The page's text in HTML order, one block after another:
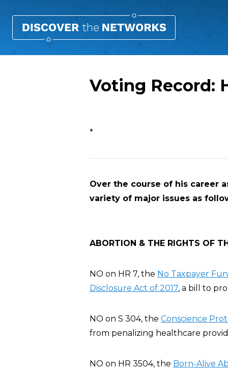
Voting Record:
Overview
*
Over the course of his career
variety of major issues as
ABORTION & THE RIGHTS OF
NO on HR 7, the No Taxpayer
Disclosure Act of 2017, a bill to
NO on S 304, the Conscience
from penalizing healthcare
NO on HR 3504, the Born-Alive